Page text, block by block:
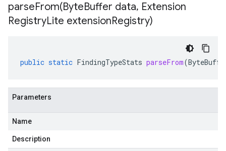
parseFrom(ByteBuffer data, Extension
RegistryLite extensionRegistry)
public static FindingTypeStats parseFrom(
Parameters
Name
Description